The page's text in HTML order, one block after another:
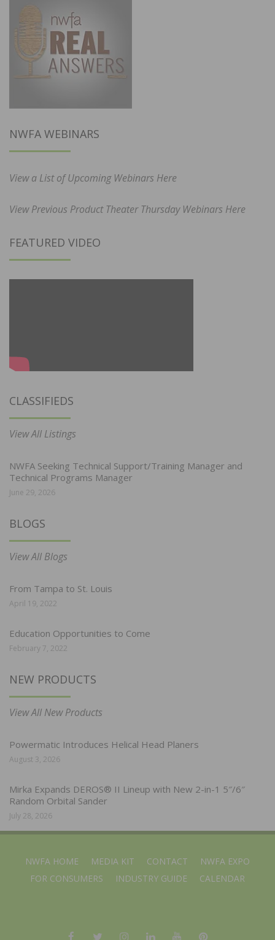
NWFA WEBINARS
View a List of Upcoming Webinars Here
View Previous Product Theater Thursday Webinars Here
FEATURED VIDEO
CLASSIFIEDS
View All Listings
NWFA Seeking Technical Support/Training Manager and
Technical Programs Manager
June 29, 2026
BLOGS
View All Blogs
From Tampa to St. Louis
April 19, 2022
Education Opportunities to Come
February 7, 2022
NEW PRODUCTS
View All New Products
Powermatic Introduces Helical Head Planers
August 3, 2026
Mirka Expands DEROS® II Lineup with New 2-in-1 5″/6″
Random Orbital Sander
July 28, 2026
NWFA HOME MEDIA KIT CONTACT
NWFA EXPO
FOR CONSUMERS
INDUSTRY GUIDE CALENDAR